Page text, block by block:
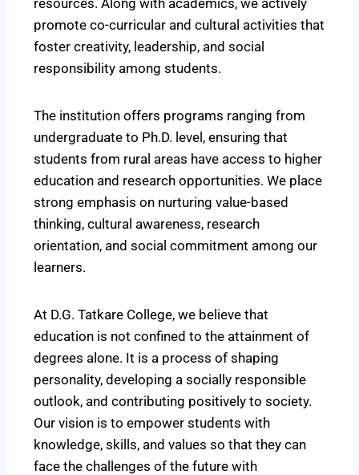
resources. Along with academics, we actively
promote co-curricular and cultural activities that
foster creativity, leadership, and social
responsibility among students.
The institution offers programs ranging from
undergraduate to Ph.D. level, ensuring that
students from rural areas have access to higher
education and research opportunities. We place
strong emphasis on nurturing value-based
thinking, cultural awareness, research
orientation, and social commitment among our
learners.
At D.G. Tatkare College, we believe that
education is not confined to the attainment of
degrees alone. It is a process of shaping
personality, developing a socially responsible
outlook, and contributing positively to society.
Our vision is to empower students with
knowledge, skills, and values so that they can
face the challenges of the future with